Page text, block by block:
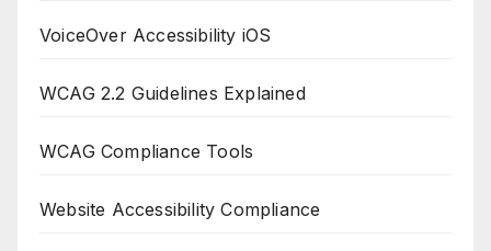
VoiceOver Accessibility iOS
WCAG 2.2 Guidelines Explained
WCAG Compliance Tools
Website Accessibility Compliance